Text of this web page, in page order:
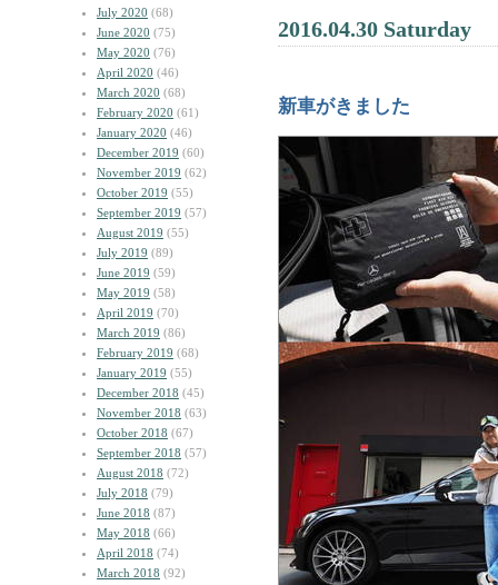
July 2020 (68)
June 2020 (75)
May 2020 (76)
April 2020 (46)
March 2020 (68)
February 2020 (61)
January 2020 (46)
December 2019 (60)
November 2019 (62)
October 2019 (55)
September 2019 (57)
August 2019 (55)
July 2019 (89)
June 2019 (59)
May 2019 (58)
April 2019 (70)
March 2019 (86)
February 2019 (68)
January 2019 (55)
December 2018 (45)
November 2018 (63)
October 2018 (67)
September 2018 (57)
August 2018 (72)
July 2018 (79)
June 2018 (87)
May 2018 (66)
April 2018 (74)
March 2018 (92)
2016.04.30 Saturday
新車がきました